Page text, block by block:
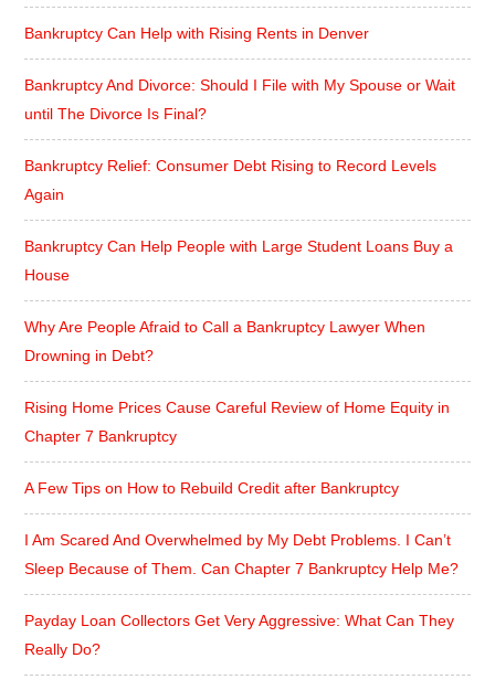
Bankruptcy Can Help with Rising Rents in Denver
Bankruptcy And Divorce: Should I File with My Spouse or Wait
until The Divorce Is Final?
Bankruptcy Relief: Consumer Debt Rising to Record Levels
Again
Bankruptcy Can Help People with Large Student Loans Buy a
House
Why Are People Afraid to Call a Bankruptcy Lawyer When
Drowning in Debt?
Rising Home Prices Cause Careful Review of Home Equity in
Chapter 7 Bankruptcy
A Few Tips on How to Rebuild Credit after Bankruptcy
I Am Scared And Overwhelmed by My Debt Problems. I Can’t
Sleep Because of Them. Can Chapter 7 Bankruptcy Help Me?
Payday Loan Collectors Get Very Aggressive: What Can They
Really Do?